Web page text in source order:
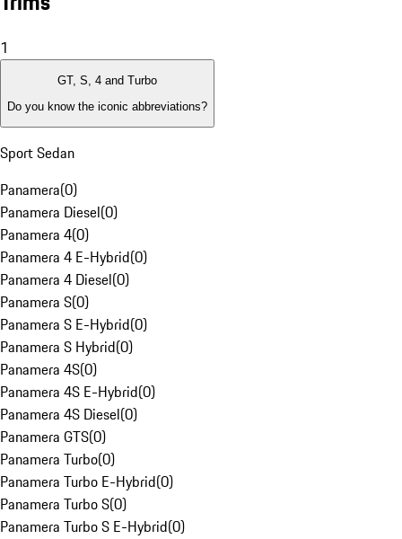
1
GT, S, 4 and Turbo
Do you know the iconic abbreviations?
Sport Sedan
Panamera(0)
Panamera Diesel(0)
Panamera 4(0)
Panamera 4 E-Hybrid(0)
Panamera 4 Diesel(0)
Panamera S(0)
Panamera S E-Hybrid(0)
Panamera S Hybrid(0)
Panamera 4S(0)
Panamera 4S E-Hybrid(0)
Panamera 4S Diesel(0)
Panamera GTS(0)
Panamera Turbo(0)
Panamera Turbo E-Hybrid(0)
Panamera Turbo S(0)
Panamera Turbo S E-Hybrid(0)